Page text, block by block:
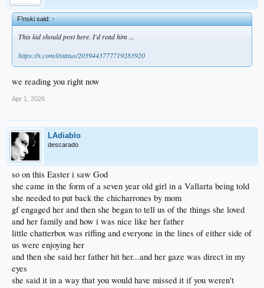
F!nski said:↑
This kid should post here. I'd read him ...
https://x.com/i/status/2039443777719283920
we reading you right now
Apr 1, 2026
LAdiablo
descarado
so on this Easter i saw God
she came in the form of a seven year old girl in a Vallarta being told
she needed to put back the chicharrones by mom
gf engaged her and then she began to tell us of the things she loved
and her family and how i was nice like her father
little chatterbox was riffing and everyone in the lines of either side of
us were enjoying her
and then she said her father hit her...and her gaze was direct in my
eyes
she said it in a way that you would have missed it if you weren't